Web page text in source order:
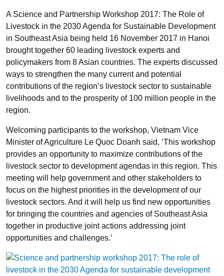
A Science and Partnership Workshop 2017: The Role of
Livestock in the 2030 Agenda for Sustainable Development
in Southeast Asia being held 16 November 2017 in Hanoi
brought together 60 leading livestock experts and
policymakers from 8 Asian countries. The experts discussed
ways to strengthen the many current and potential
contributions of the region’s livestock sector to sustainable
livelihoods and to the prosperity of 100 million people in the
region.
Welcoming participants to the workshop, Vietnam Vice
Minister of Agriculture Le Quoc Doanh said, ‘This workshop
provides an opportunity to maximize contributions of the
livestock sector to development agendas in this region. This
meeting will help government and other stakeholders to
focus on the highest priorities in the development of our
livestock sectors. And it will help us find new opportunities
for bringing the countries and agencies of Southeast Asia
together in productive joint actions addressing joint
opportunities and challenges.’